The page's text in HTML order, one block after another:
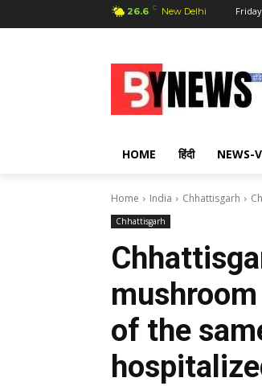
26.6 C New Delhi
HOME हिंदी NEWS-
Home India Chhattisgarh
Chhattisgarh
of the